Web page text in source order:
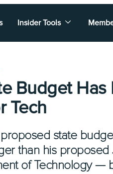
Insider Tools
Budget Has
Tech
state
than his
of Technology —